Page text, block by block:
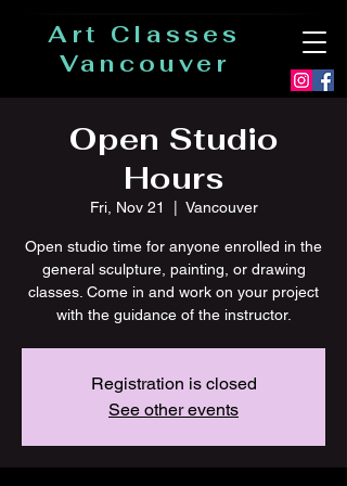
Art Classes
Vancouver
Open Studio
Hours
Fri, Nov 21 Vancouver
Open studio time for anyone enrolled in the
general sculpture, painting, or drawing
classes. Come in and work on your project
with the guidance of the instructor.
Registration is closed
See other events